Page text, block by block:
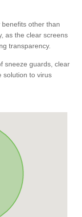
other than
as the clear screens
transparency.
sneeze guards, clear
solution to virus